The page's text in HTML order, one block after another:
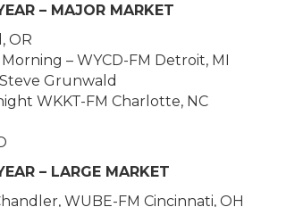
– MAJOR MARKET
OR
– WYCD-FM Detroit, MI
Grunwald
WKKT-FM Charlotte, NC
– LARGE MARKET
WUBE-FM Cincinnati, OH